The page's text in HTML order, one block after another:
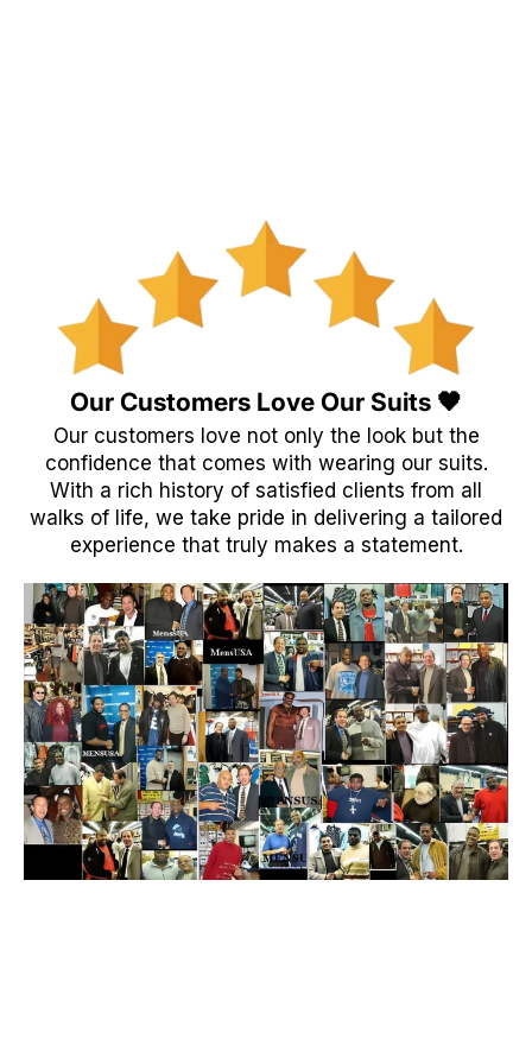
Our Customers Love Our Suits 🖤
Our customers love not only the look but the
confidence that comes with wearing our suits.
With a rich history of satisfied clients from all
walks of life, we take pride in delivering a tailored
experience that truly makes a statement.